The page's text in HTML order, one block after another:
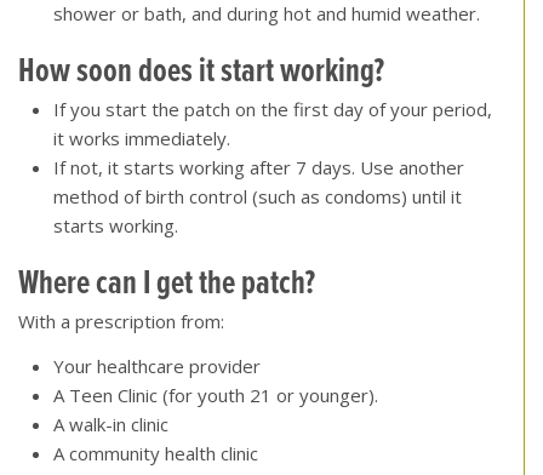
shower or bath, and during hot and humid weather.
How soon does it start working?
If you start the patch on the first day of your period,
it works immediately.
If not, it starts working after 7 days. Use another
method of birth control (such as condoms) until it
starts working.
Where can I get the patch?
With a prescription from:
Your healthcare provider
A Teen Clinic (for youth 21 or younger).
A walk-in clinic
A community health clinic